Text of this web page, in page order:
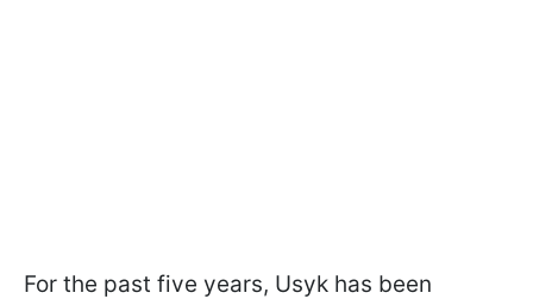
For the past five years, Usyk has been